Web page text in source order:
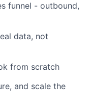
funnel - outbound,
data, not
from scratch
and scale the